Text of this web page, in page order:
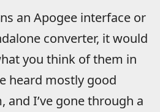
an Apogee interface or
converter, it would
you think of them in
heard mostly good
and I’ve gone through a